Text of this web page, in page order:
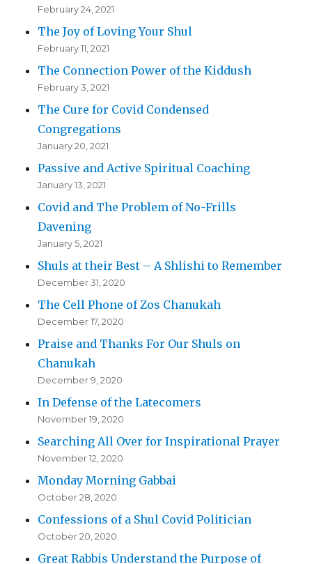
February 24, 2021
The Joy of Loving Your Shul
February 11, 2021
The Connection Power of the Kiddush
February 3, 2021
The Cure for Covid Condensed
Congregations
January 20, 2021
Passive and Active Spiritual Coaching
January 13, 2021
Covid and The Problem of No-Frills
Davening
January 5, 2021
Shuls at their Best – A Shlishi to Remember
December 31, 2020
The Cell Phone of Zos Chanukah
December 17, 2020
Praise and Thanks For Our Shuls on
Chanukah
December 9, 2020
In Defense of the Latecomers
November 19, 2020
Searching All Over for Inspirational Prayer
November 12, 2020
Monday Morning Gabbai
October 28, 2020
Confessions of a Shul Covid Politician
October 20, 2020
Great Rabbis Understand the Purpose of